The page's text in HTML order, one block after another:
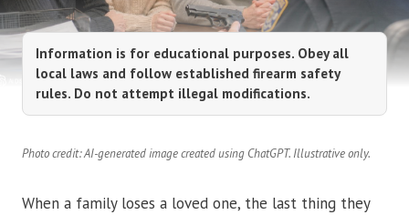
Information is for educational purposes. Obey all
local laws and follow established firearm safety
rules. Do not attempt illegal modifications.
Photo credit: AI-generated image created using ChatGPT. Illustrative only.
When a family loses a loved one, the last thing they